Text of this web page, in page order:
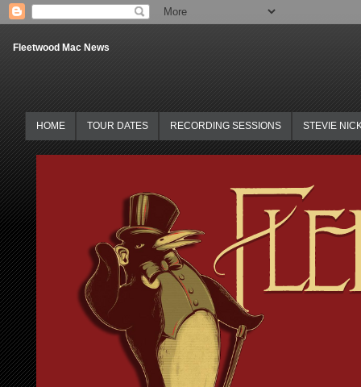
Fleetwood Mac News
HOME TOUR DATES RECORDING SESSIONS STEVIE